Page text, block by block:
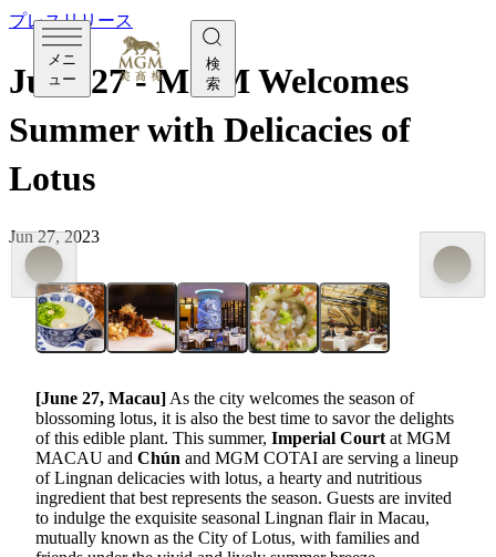
メニ
ュー
検
索
プレスリリース
June 27 - MGM Welcomes
Summer with Delicacies of
Lotus
Jun 27, 2023
[June 27, Macau] As the city welcomes the season of
blossoming lotus, it is also the best time to savor the delights
of this edible plant. This summer, Imperial Court at MGM
MACAU and Chún and MGM COTAI are serving a lineup
of Lingnan delicacies with lotus, a hearty and nutritious
ingredient that best represents the season. Guests are invited
to indulge the exquisite seasonal Lingnan flair in Macau,
mutually known as the City of Lotus, with families and